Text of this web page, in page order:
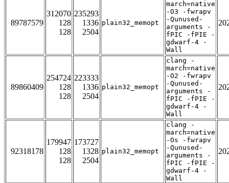
89787579
312070
128
128
235293
1336
2504
plain32_memopt
march=native
-O3 -fwrapv
-Qunused-
arguments -
fPIC -fPIE -
gdwarf-4 -
Wall
89860409
254724
128
128
223333
1336
2504
plain32_memopt
clang -
march=native
-O2 -fwrapv
-Qunused-
arguments -
fPIC -fPIE -
gdwarf-4 -
Wall
92318178
179947
128
128
173727
1328
2504
plain32_memopt
clang -
march=native
-Os -fwrapv
-Qunused-
arguments -
fPIC -fPIE -
gdwarf-4 -
Wall